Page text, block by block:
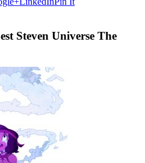
Steven Universe The